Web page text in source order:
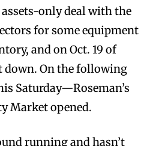
only deal with the
for some equipment
and on Oct. 19 of
down. On the following
Saturday—Roseman’s
Market opened.
running and hasn’t